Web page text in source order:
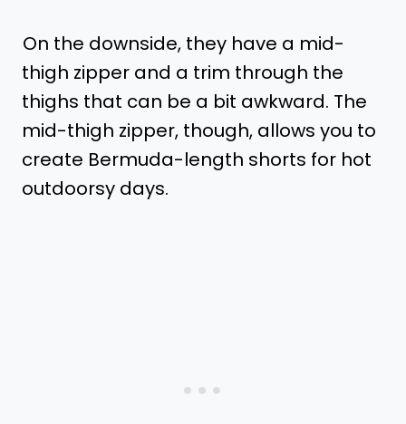
On the downside, they have a mid-
thigh zipper and a trim through the
thighs that can be a bit awkward. The
mid-thigh zipper, though, allows you to
create Bermuda-length shorts for hot
outdoorsy days.